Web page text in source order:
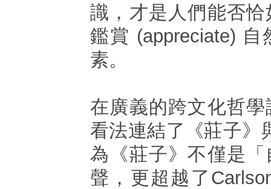
識，才是人們能否
鑑賞 (appreciate)
素。
在廣義的跨文化哲
看法連結了《莊子
為《莊子》不僅是
聲，更超越了